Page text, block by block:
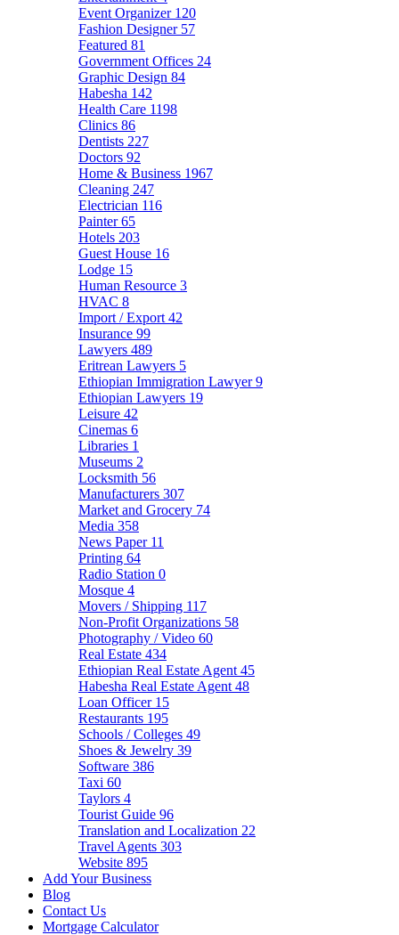
Event Organizer 120
Fashion Designer 57
Featured 81
Government Offices 24
Graphic Design 84
Habesha 142
Health Care 1198
Clinics 86
Dentists 227
Doctors 92
Home & Business 1967
Cleaning 247
Electrician 116
Painter65
Hotels 203
Guest House 16
Lodge 15
Human Resource 3
HVAC 8
Import / Export 42
Insurance 99
Lawyers 489
Eritrean Lawyers 5
Ethiopian Immigration Lawyer9
Ethiopian Lawyers 19
Leisure 42
Cinemas 6
Libraries 1
Museums 2
Locksmith 56
Manufacturers 307
Market and Grocery 74
Media 358
News Paper 11
Printing 64
Radio Station 0
Mosque 4
Movers / Shipping 117
Non-Profit Organizations 58
Photography / Video 60
Real Estate 434
Ethiopian Real Estate Agent 45
Habesha Real Estate Agent 48
Loan Officer 15
Restaurants 195
Schools / Colleges 49
Shoes & Jewelry 39
Software 386
Taxi 60
Taylors 4
Tourist Guide 96
Translation and Localization 22
Travel Agents 303
Website 895
Add Your Business
Blog
Contact Us
Mortgage Calculator